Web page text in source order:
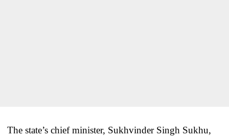
The state’s chief minister, Sukhvinder Singh Sukhu,